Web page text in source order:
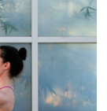
moon, the
Kristen, we
our way to